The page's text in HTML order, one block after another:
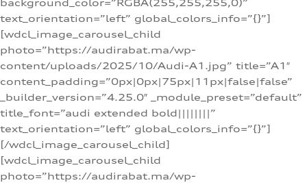
background_color=”RGBA(255,255,255,0)”
text_orientation=”left” global_colors_info=”{}”]
[wdcl_image_carousel_child
photo=”https://audirabat.ma/wp-
content/uploads/2025/10/Audi-A1.jpg” title=”A1″
content_padding=”0px|0px|75px|11px|false|false”
_builder_version=”4.25.0″ _module_preset=”default”
title_font=”audi extended bold||||||||”
text_orientation=”left” global_colors_info=”{}”]
[/wdcl_image_carousel_child]
[wdcl_image_carousel_child
photo=”https://audirabat.ma/wp-